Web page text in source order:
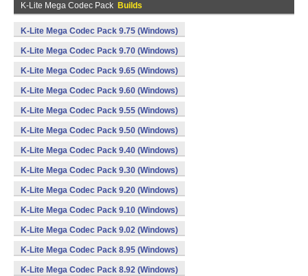
K-Lite Mega Codec Pack Builds
K-Lite Mega Codec Pack 9.75 (Windows)
K-Lite Mega Codec Pack 9.70 (Windows)
K-Lite Mega Codec Pack 9.65 (Windows)
K-Lite Mega Codec Pack 9.60 (Windows)
K-Lite Mega Codec Pack 9.55 (Windows)
K-Lite Mega Codec Pack 9.50 (Windows)
K-Lite Mega Codec Pack 9.40 (Windows)
K-Lite Mega Codec Pack 9.30 (Windows)
K-Lite Mega Codec Pack 9.20 (Windows)
K-Lite Mega Codec Pack 9.10 (Windows)
K-Lite Mega Codec Pack 9.02 (Windows)
K-Lite Mega Codec Pack 8.95 (Windows)
K-Lite Mega Codec Pack 8.92 (Windows)